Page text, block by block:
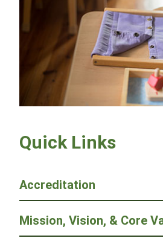
Quick Links
Accreditation
Mission, Vision, & Core